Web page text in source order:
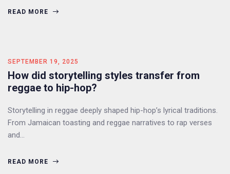
READ MORE
SEPTEMBER 19, 2025
How did storytelling styles transfer from
reggae to hip-hop?
Storytelling in reggae deeply shaped hip-hop’s lyrical traditions.
From Jamaican toasting and reggae narratives to rap verses
and…
READ MORE